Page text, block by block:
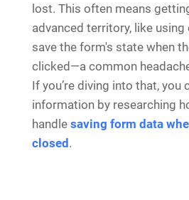
lost. This often means
advanced territory, like
save the form's state when
clicked—a common
If you’re diving into that, you
information by researching
handle saving form data
closed .